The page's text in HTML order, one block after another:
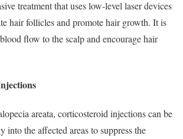
treatment that uses low-level laser devices
hair follicles and promote hair growth. It is
flow to the scalp and encourage hair
areata, corticosteroid injections can be
into the affected areas to suppress the